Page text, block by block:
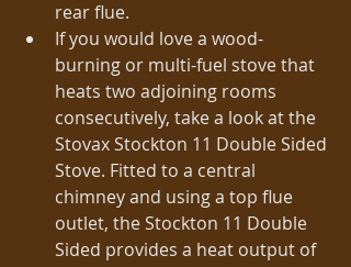
rear flue.
If you would love a wood-
burning or multi-fuel stove that
heats two adjoining rooms
consecutively, take a look at the
Stovax Stockton 11 Double Sided
Stove. Fitted to a central
chimney and using a top flue
outlet, the Stockton 11 Double
Sided provides a heat output of